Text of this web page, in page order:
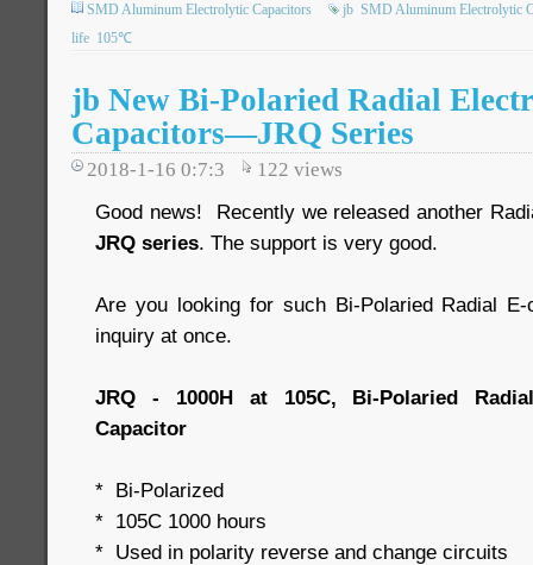
SMD Aluminum Electrolytic Capacitors jb SMD Aluminum Electrolytic
life 105℃
jb New Bi-Polaried Radial
Capacitors—JRQ Series
2018-1-16 0:7:3 122 views
Good news! Recently we released another
JRQ series. The support is very good.
Are you looking for such Bi-Polaried Radial
inquiry at once.
JRQ - 1000H at 105C, Bi-Polaried
Capacitor
* Bi-Polarized
* 105C 1000 hours
* Used in polarity reverse and change circuits